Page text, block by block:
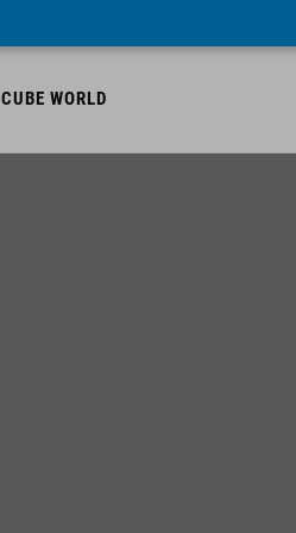
CUBE WORLD